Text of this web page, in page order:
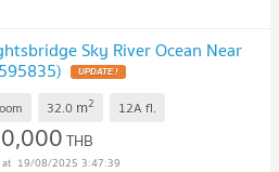
Sky River Ocean Near
UPDATE !
32.0 m2 12A fl.
THB
19/08/2025 3:47:39